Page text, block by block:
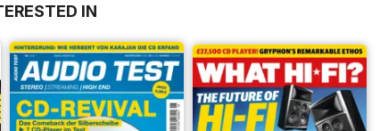
IN